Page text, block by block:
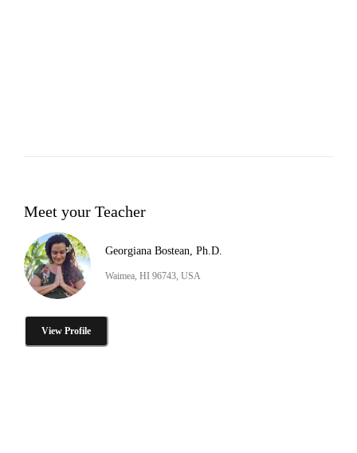
Meet your Teacher
Georgiana Bostean, Ph.D.
Waimea, HI 96743, USA
View Profile